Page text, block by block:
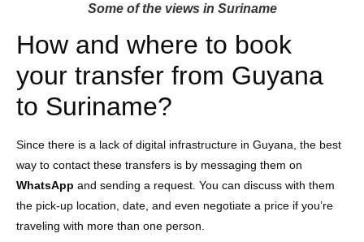
Some of the views in Suriname
How and where to book
your transfer from Guyana
to Suriname?
Since there is a lack of digital infrastructure in Guyana, the best
way to contact these transfers is by messaging them on
WhatsApp and sending a request. You can discuss with them
the pick-up location, date, and even negotiate a price if you’re
traveling with more than one person.